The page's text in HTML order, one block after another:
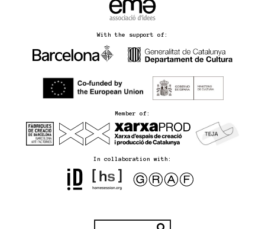
With the support of:
Member of:
In collaboration with: